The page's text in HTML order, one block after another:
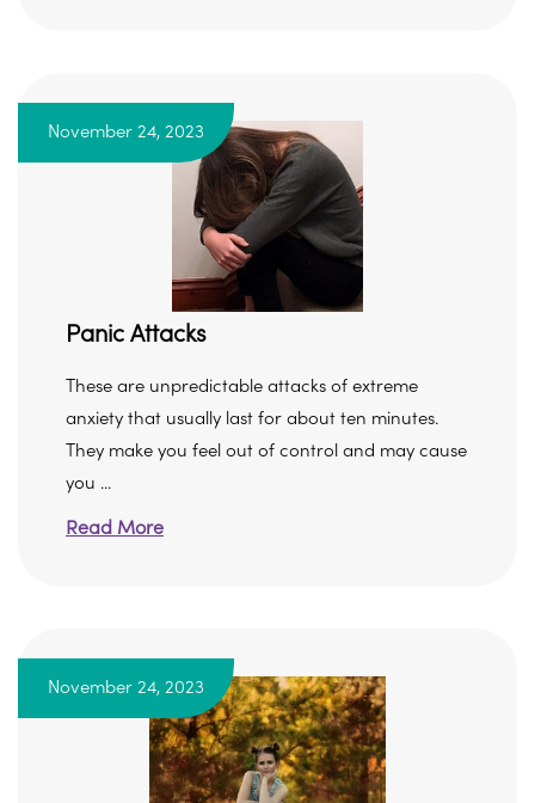
November 24, 2023
Panic Attacks
These are unpredictable attacks of extreme
anxiety that usually last for about ten minutes.
They make you feel out of control and may cause
you ...
Read More
November 24, 2023